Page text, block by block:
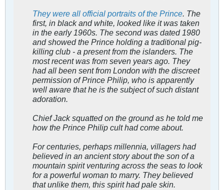
They were all official portraits of the Prince. The
first, in black and white, looked like it was taken
in the early 1960s. The second was dated 1980
and showed the Prince holding a traditional pig-
killing club - a present from the islanders. The
most recent was from seven years ago. They
had all been sent from London with the discreet
permission of Prince Philip, who is apparently
well aware that he is the subject of such distant
adoration.
Chief Jack squatted on the ground as he told me
how the Prince Philip cult had come about.
For centuries, perhaps millennia, villagers had
believed in an ancient story about the son of a
mountain spirit venturing across the seas to look
for a powerful woman to marry. They believed
that unlike them, this spirit had pale skin.